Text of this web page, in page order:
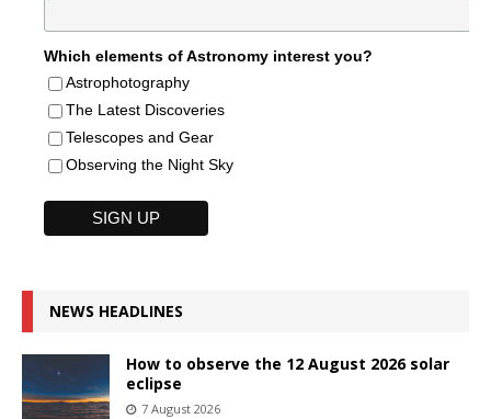
Which elements of Astronomy interest you?
Astrophotography
The Latest Discoveries
Telescopes and Gear
Observing the Night Sky
NEWS HEADLINES
How to observe the 12 August 2026 solar
eclipse
7 August 2026